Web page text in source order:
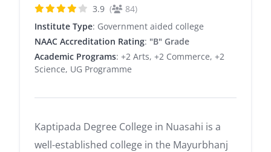
3.9 (
84)
Institute Type: Government aided college
NAAC Accreditation Rating: "B" Grade
Academic Programs: +2 Arts, +2 Commerce, +2
Science, UG Programme
Kaptipada Degree College in Nuasahi is a
well-established college in the Mayurbhanj